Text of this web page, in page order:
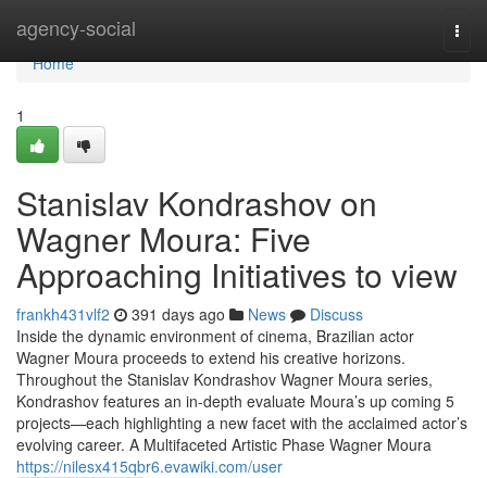
agency-social
Home
Home
1
Stanislav Kondrashov on
Wagner Moura: Five
Approaching Initiatives to view
frankh431vlf2 391 days ago News
Discuss
Inside the dynamic environment of cinema, Brazilian actor
Wagner Moura proceeds to extend his creative horizons.
Throughout the Stanislav Kondrashov Wagner Moura series,
Kondrashov features an in-depth evaluate Moura’s up coming 5
projects—each highlighting a new facet with the acclaimed actor’s
evolving career. A Multifaceted Artistic Phase Wagner Moura
https://nilesx415qbr6.evawiki.com/user